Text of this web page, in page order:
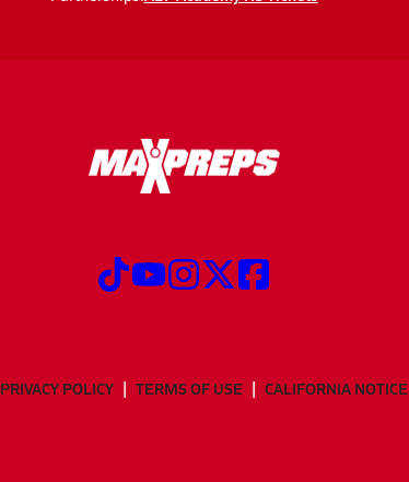
PRIVACY POLICY TERMS OF USE CALIFORNIA NOTICE